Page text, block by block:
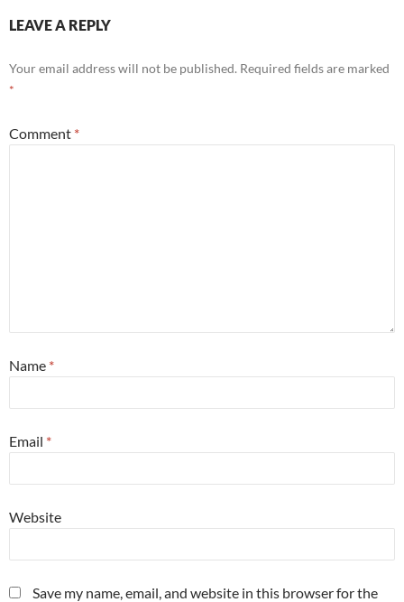
LEAVE A REPLY
Your email address will not be published. Required fields are marked
*
Comment *
Name *
Email *
Website
Save my name, email, and website in this browser for the